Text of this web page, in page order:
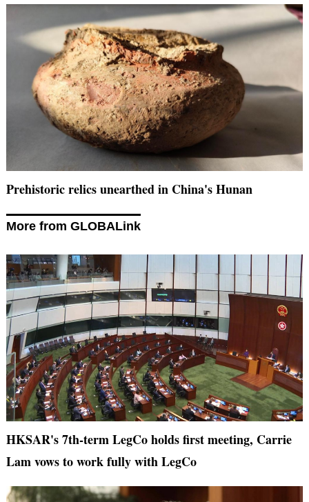
Prehistoric relics unearthed in China's Hunan
More from GLOBALink
HKSAR's 7th-term LegCo holds first meeting, Carrie
Lam vows to work fully with LegCo